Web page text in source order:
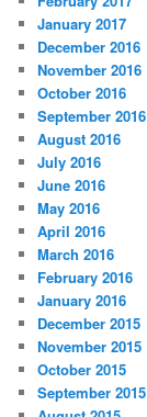
January 2017
December 2016
November 2016
October 2016
September 2016
August 2016
July 2016
June 2016
May 2016
April 2016
March 2016
February 2016
January 2016
December 2015
November 2015
October 2015
September 2015